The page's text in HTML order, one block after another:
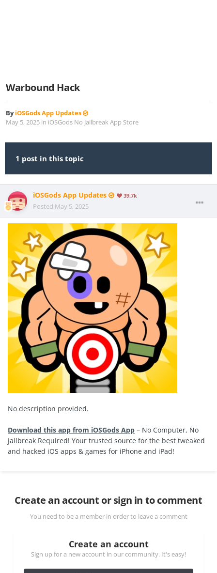
Warbound Hack
ByiOSGods App Updates
May 5, 2025 in iOSGods No Jailbreak App Store
1 post in this topic
iOSGods App Updates 39.7k
Posted May 5, 2025
No description provided.
Download this app from iOSGods App – No Computer, No
Jailbreak Required! Your trusted source for the best tweaked
and hacked iOS apps & games for iPhone and iPad!
Create an account or sign in to comment
You need to be a member in order to leave a comment
Create an account
Sign up for a new account in our community. It's easy!